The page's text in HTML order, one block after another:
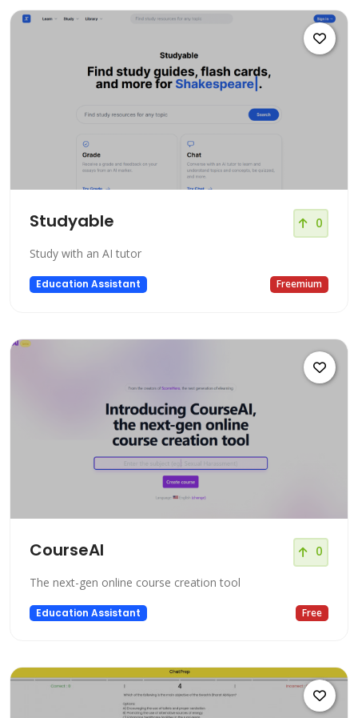
Studyable 0
Study with an AI tutor
Education Assistant Freemium
CourseAI 0
The next-gen online course creation tool
Education Assistant Free